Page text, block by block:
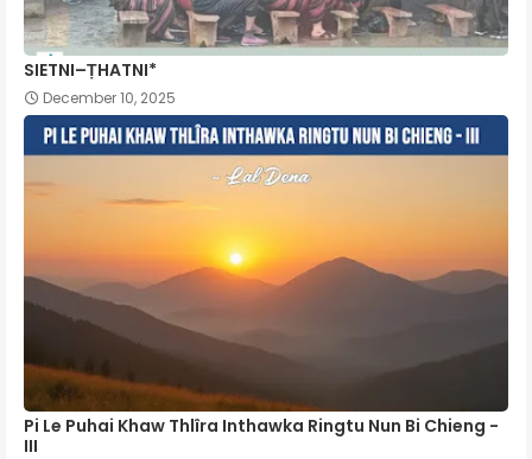
SIETNI–ṬHATNI*
December 10, 2025
Pi Le Puhai Khaw Thlîra Inthawka Ringtu Nun Bi Chieng -
III